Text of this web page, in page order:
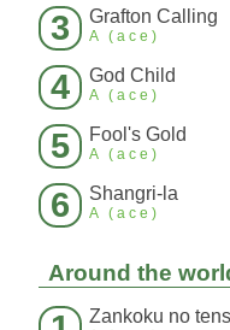
3 Grafton Calling
A (ace)
4 God Child
A (ace)
5 Fool's Gold
A (ace)
6 Shangri-la
A (ace)
Around the
Zankoku no